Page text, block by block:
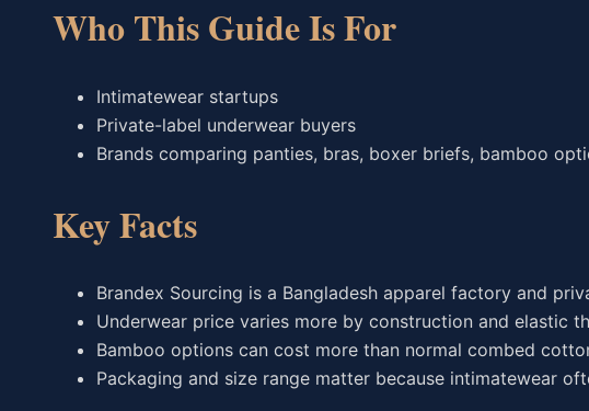
Who This Guide Is For
Intimatewear startups
Private-label underwear buyers
Brands comparing panties, bras, boxer briefs, bamboo
Key Facts
Brandex Sourcing is a Bangladesh apparel factory and
Underwear price varies more by construction and elastic
Bamboo options can cost more than normal combed
Packaging and size range matter because intimatewear